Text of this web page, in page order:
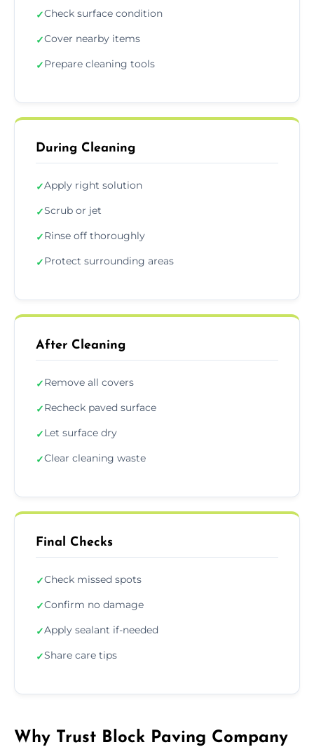
✓Check surface condition
✓Cover nearby items
✓Prepare cleaning tools
During Cleaning
✓Apply right solution
✓Scrub or jet
✓Rinse off thoroughly
✓Protect surrounding areas
After Cleaning
✓Remove all covers
✓Recheck paved surface
✓Let surface dry
✓Clear cleaning waste
Final Checks
✓Check missed spots
✓Confirm no damage
✓Apply sealant if-needed
✓Share care tips
Why Trust Block Paving Company